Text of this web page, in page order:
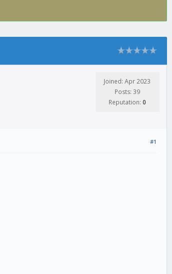
Joined: Apr 2023
Posts: 39
Reputation: 0
#1